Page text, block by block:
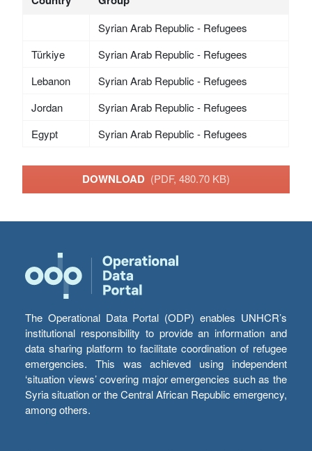
Syrian Arab Republic - Refugees
Türkiye
Syrian Arab Republic - Refugees
Lebanon
Syrian Arab Republic - Refugees
Jordan
Syrian Arab Republic - Refugees
Egypt
Syrian Arab Republic - Refugees
DOWNLOAD (PDF, 480.70 KB)
The Operational Data Portal (ODP) enables UNHCR’s
institutional responsibility to provide an information and
data sharing platform to facilitate coordination of refugee
emergencies. This was achieved using independent
‘situation views’ covering major emergencies such as the
Syria situation or the Central African Republic emergency,
among others.